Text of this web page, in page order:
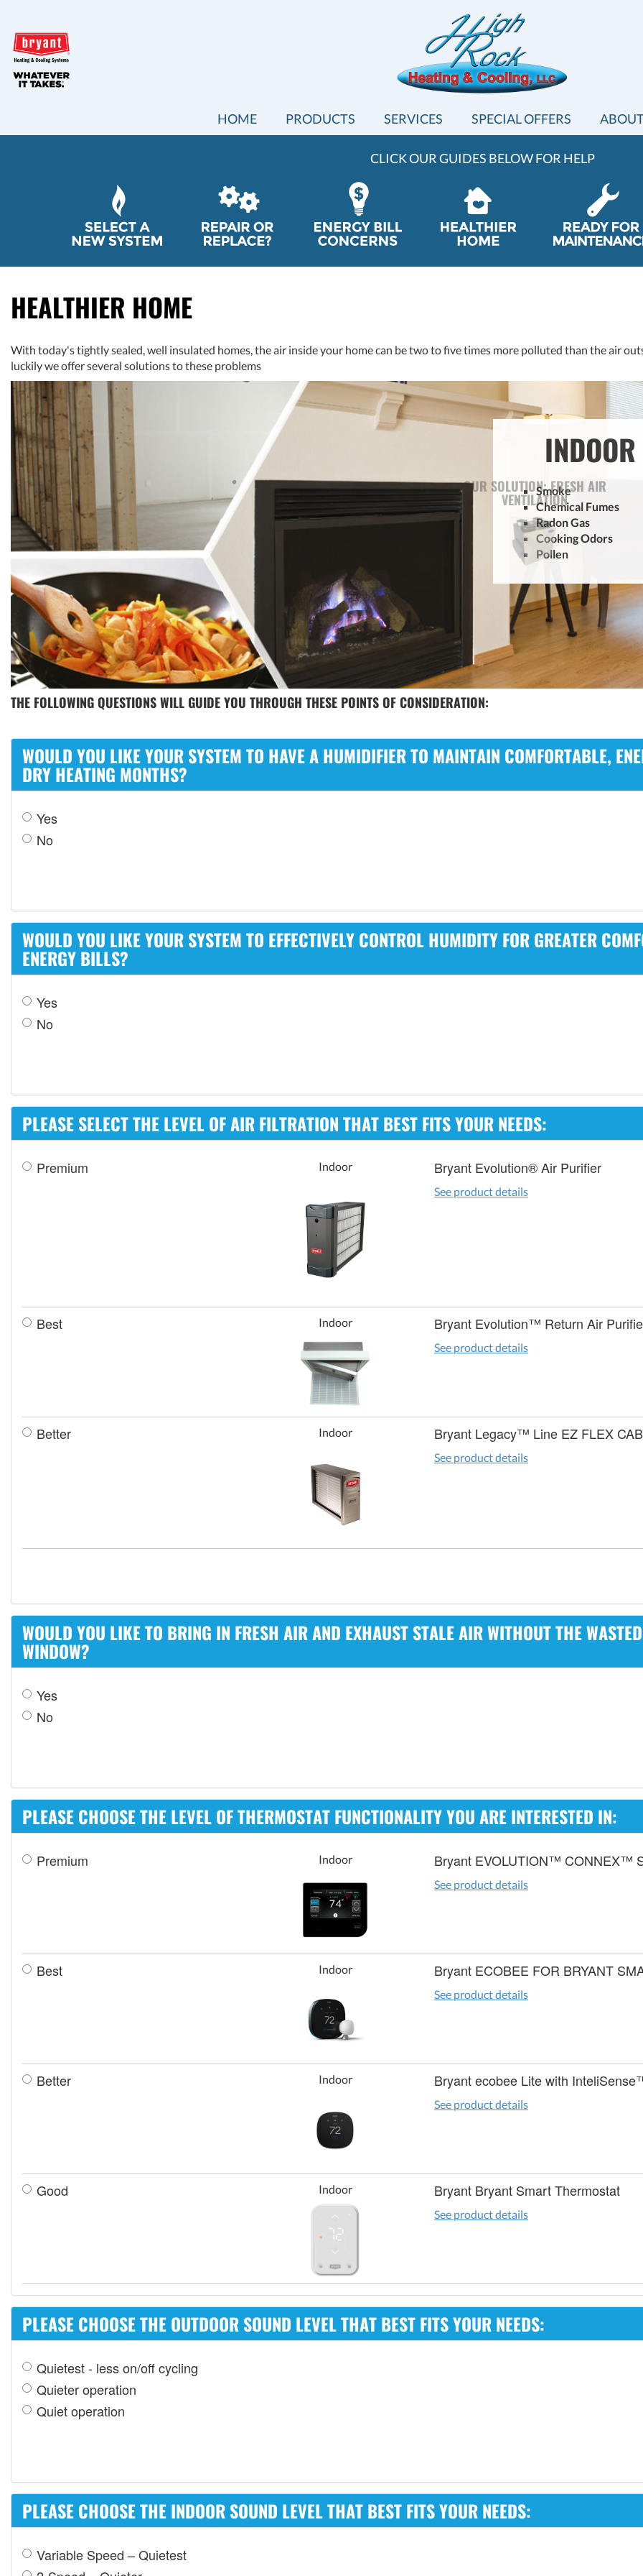
SITE HOME PRODUCTS SERVICES SPECIAL OFFERS
CLICK OUR GUIDES BELOW FOR HELP
HEALTHIER HOME
With today's tightly sealed, well insulated homes, the air inside your home can be two to five times more polluted than the air
luckily we offer several solutions to these problems
Smoke
Chemical Fumes
Radon Gas
Cooking Odors
Pollen
THE FOLLOWING QUESTIONS WILL GUIDE YOU THROUGH THESE POINTS OF CONSIDERATION:
WOULD YOU LIKE YOUR SYSTEM TO HAVE A HUMIDIFIER TO MAINTAIN COMFORTABLE,
DRY HEATING MONTHS?
Yes
No
WOULD YOU LIKE YOUR SYSTEM TO EFFECTIVELY CONTROL HUMIDITY FOR GREATER
ENERGY BILLS?
Yes
No
PLEASE SELECT THE LEVEL OF AIR FILTRATION THAT BEST FITS YOUR NEEDS:
Premium Indoor Bryant Evolution® Air Purifier
See product details
Best Indoor Bryant Evolution™ Return Air
See product details
Better Indoor Bryant Legacy™ Line EZ FLEX
See product details
WOULD YOU LIKE TO BRING IN FRESH AIR AND EXHAUST STALE AIR WITHOUT THE
WINDOW?
Yes
No
PLEASE CHOOSE THE LEVEL OF THERMOSTAT FUNCTIONALITY YOU ARE INTERESTED IN:
Premium Indoor Bryant EVOLUTION™ CONNEX™
See product details
Best Indoor Bryant ECOBEE FOR BRYANT
See product details
Better Indoor Bryant ecobee Lite with
See product details
Good Indoor Bryant Bryant Smart Thermostat
See product details
PLEASE CHOOSE THE OUTDOOR SOUND LEVEL THAT BEST FITS YOUR NEEDS:
Quietest - less on/off cycling
Quieter operation
Quiet operation
PLEASE CHOOSE THE INDOOR SOUND LEVEL THAT BEST FITS YOUR NEEDS:
Variable Speed – Quietest